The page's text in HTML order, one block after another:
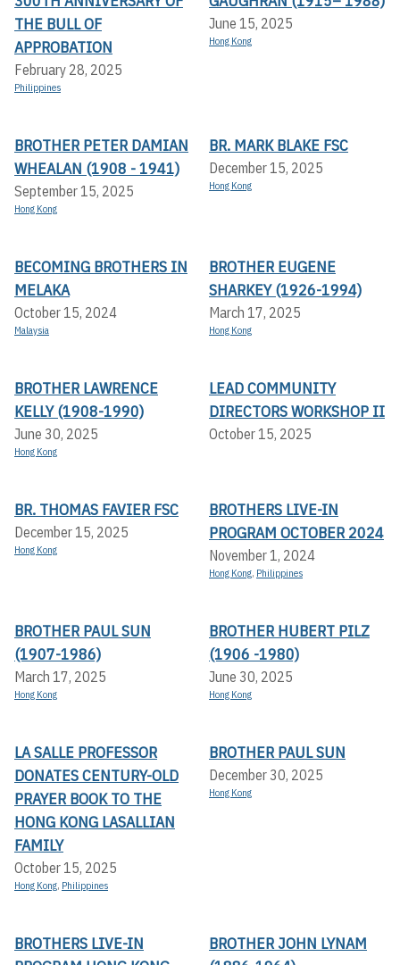
THE BULL OF
APPROBATION
February 28, 2025
Philippines
June 15, 2025
Hong Kong
BROTHER PETER DAMIAN
WHEALAN (1908 - 1941)
September 15, 2025
Hong Kong
BR. MARK BLAKE FSC
December 15, 2025
Hong Kong
BECOMING BROTHERS IN
MELAKA
October 15, 2024
Malaysia
BROTHER EUGENE
SHARKEY (1926-1994)
March 17, 2025
Hong Kong
BROTHER LAWRENCE
KELLY (1908-1990)
June 30, 2025
Hong Kong
LEAD COMMUNITY
DIRECTORS WORKSHOP II
October 15, 2025
BR. THOMAS FAVIER FSC
December 15, 2025
Hong Kong
BROTHERS LIVE-IN
PROGRAM OCTOBER 2024
November 1, 2024
Hong Kong, Philippines
BROTHER PAUL SUN
(1907-1986)
March 17, 2025
Hong Kong
BROTHER HUBERT PILZ
(1906 -1980)
June 30, 2025
Hong Kong
LA SALLE PROFESSOR
DONATES CENTURY-OLD
PRAYER BOOK TO THE
HONG KONG LASALLIAN
FAMILY
October 15, 2025
Hong Kong, Philippines
BROTHER PAUL SUN
December 30, 2025
Hong Kong
BROTHERS LIVE-IN
BROTHER JOHN LYNAM